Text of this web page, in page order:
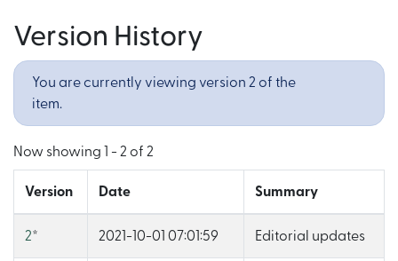
Version History
You are currently viewing version 2 of the
item.
Now showing 1 - 2 of 2
Version Date Summary
2* 2021-10-01 07:01:59 Editorial updates